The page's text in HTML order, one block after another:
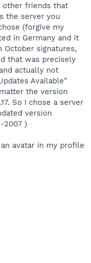
other friends that
the server you
(forgive my
in Germany and it
signatures,
that was precisely
actually not
Available"
the version
So I chose a server
version
2007 )
avatar in my profile